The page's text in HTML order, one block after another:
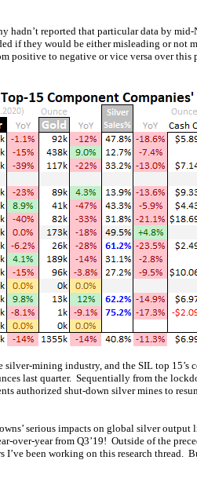
hadn’t reported that particular data by mid-
if they would be either misleading or
positive to negative or vice versa over
mining industry, and the SIL top 15’s
last quarter. Sequentially from the
authorized shut-down silver mines to
serious impacts on global silver
over-year from Q3’19! Outside of the
I’ve been working on this research